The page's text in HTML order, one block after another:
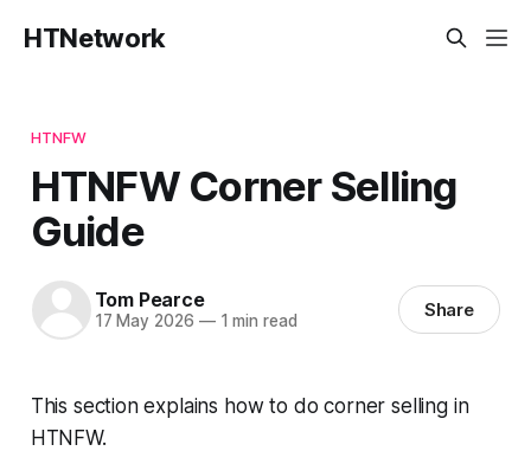
HTNetwork
HTNFW
HTNFW Corner Selling
Guide
Tom Pearce
17 May 2026 —1 min read Share
This section explains how to do corner selling in
HTNFW.